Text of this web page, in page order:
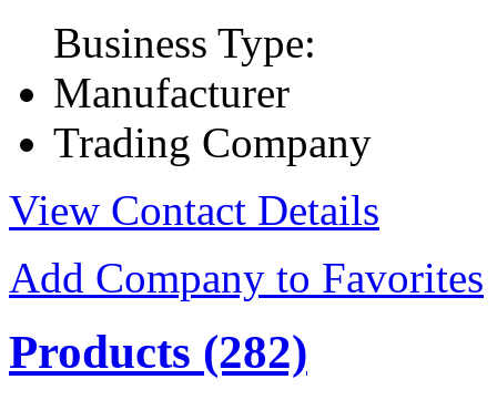
Business Type:
Manufacturer
Trading Company
View Contact Details
Add Company to Favorites
Products (282)